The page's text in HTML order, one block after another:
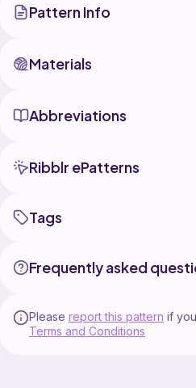
Pattern Info
Materials
Abbreviations
Ribblr ePatterns
Tags
Frequently asked
Please report this pattern if
Terms and Conditions